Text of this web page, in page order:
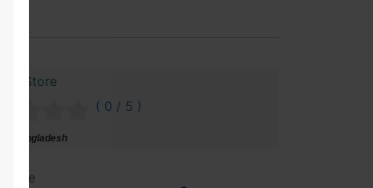
Store
( 0 / 5 )
Bangladesh